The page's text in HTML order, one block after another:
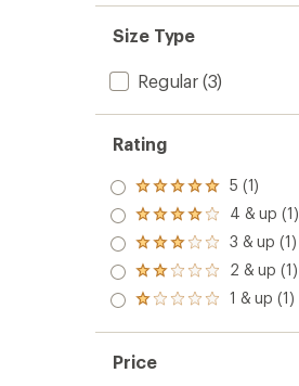
Size Type
Regular(3)
Rating
Rated
5.0
out
of 5
stars
5 (1)
Rated
4.0
out
of 5
stars
4 & up (1)
Rated
3.0
out
of 5
3 & up (1)
Rated
2.0
out
of 5
2 & up (1)
Rated
out
of 5
stars
1 & up (1)
Price